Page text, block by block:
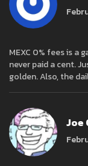
MEXC 0% fees is a
never paid a cent.
golden. Also, the
Joe